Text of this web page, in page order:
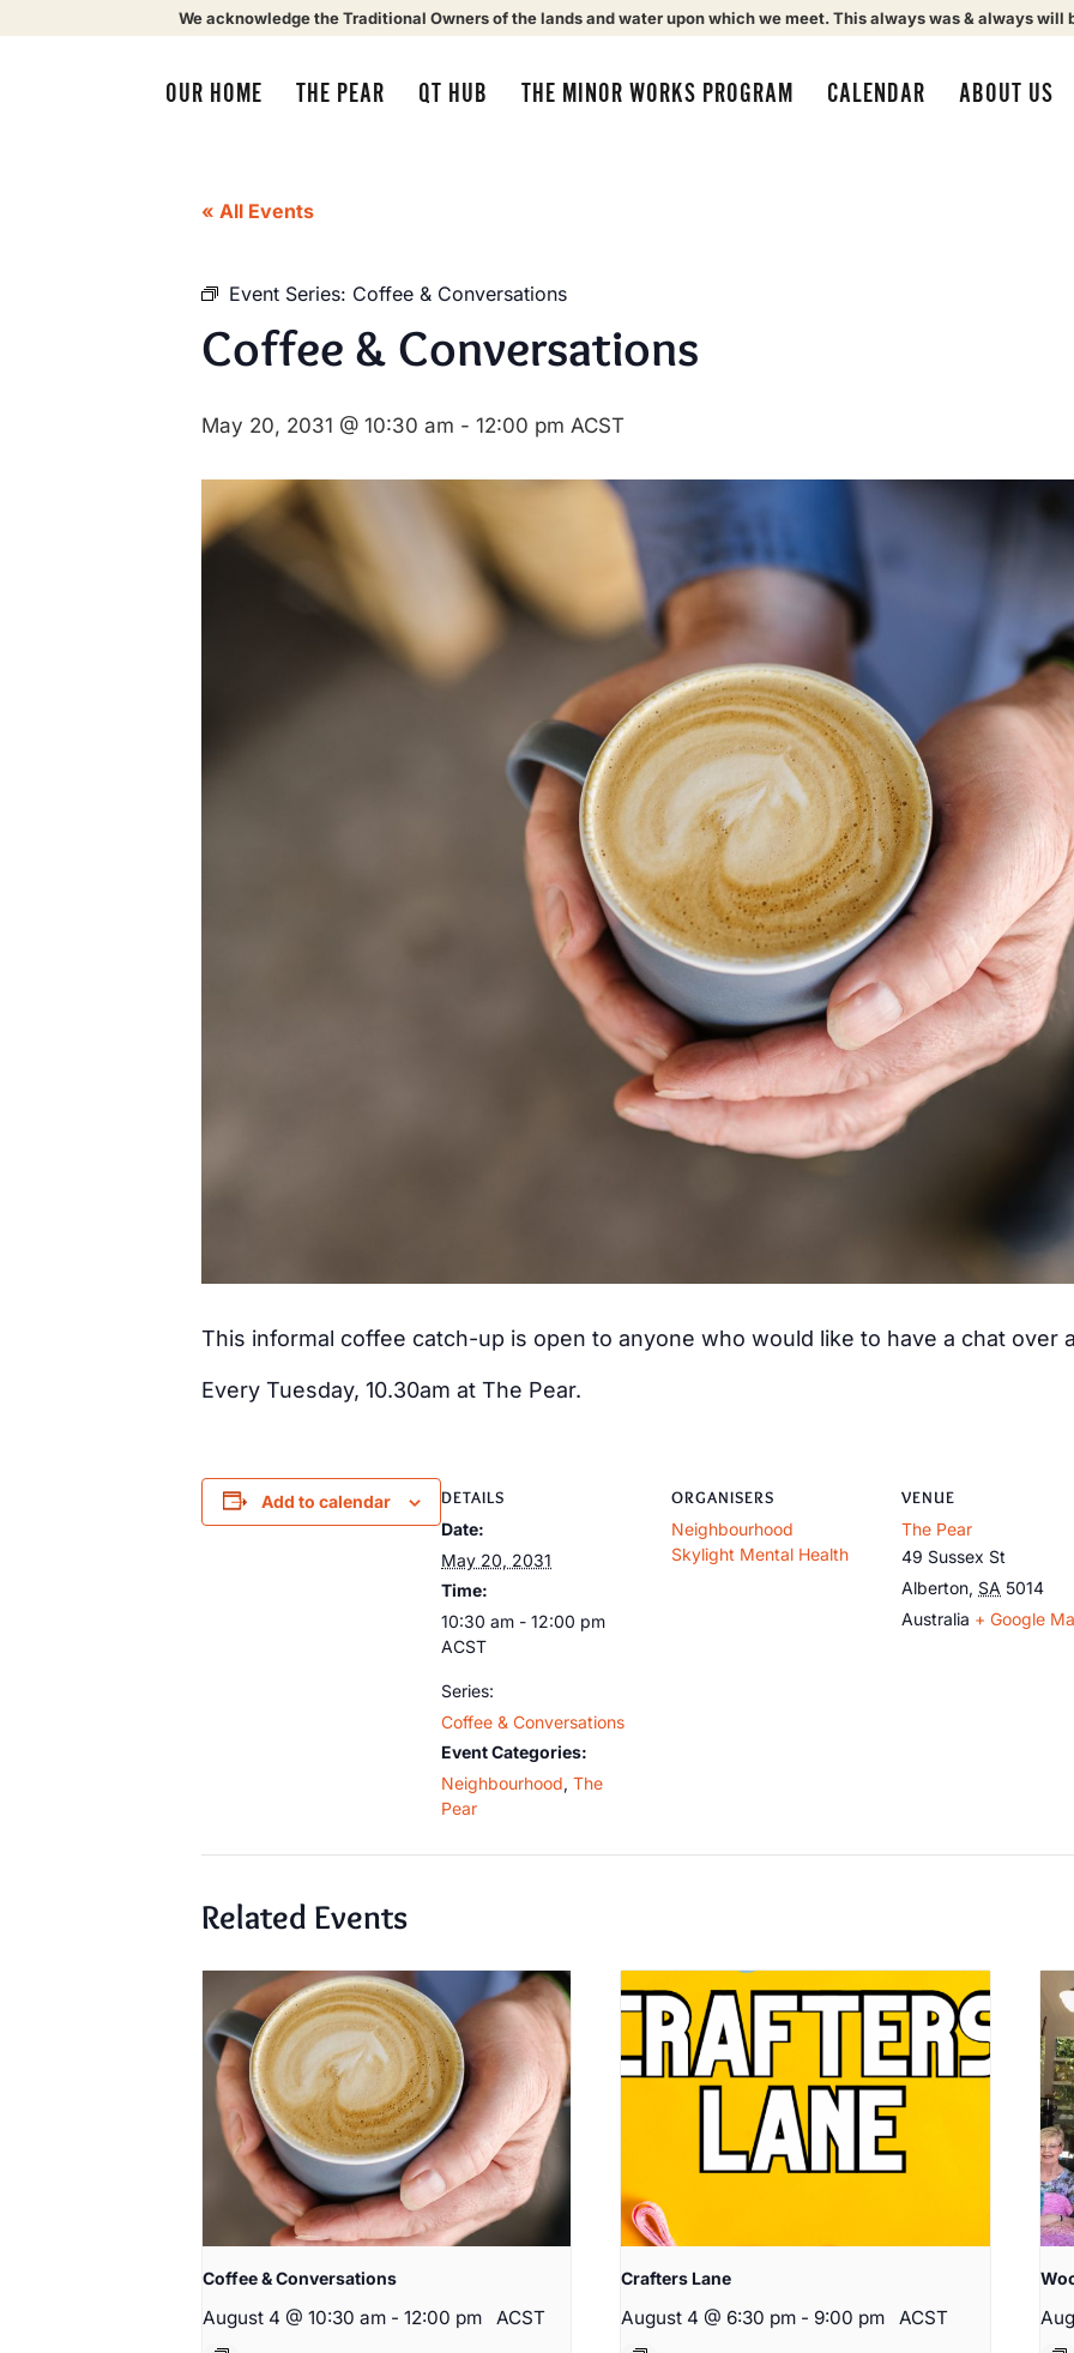
We acknowledge the Traditional Owners of the lands and water upon which we meet. This always was & always will
OUR HOME THE PEAR QT HUB THE MINOR WORKS PROGRAM CALENDAR ABOUT US
« All Events
Event Series: Coffee & Conversations
Coffee & Conversations
May 20, 2031 @ 10:30 am - 12:00 pm ACST
This informal coffee catch-up is open to anyone who would like to have a chat over
Every Tuesday, 10.30am at The Pear.
Add to calendar DETAILS
Date:
May 20, 2031
Time:
10:30 am - 12:00 pm
ACST
Series:
Coffee & Conversations
Event Categories:
Neighbourhood, The
Pear
ORGANISERS
Neighbourhood
Skylight Mental Health
VENUE
The Pear
49 Sussex St
Alberton, SA 5014
Australia + Google
Related Events
Coffee & Conversations
August 4 @ 10:30 am - 12:00 pm ACST
Crafters Lane
August 4 @ 6:30 pm - 9:00 pm ACST